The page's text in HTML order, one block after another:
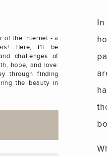
of the internet - a
Here, I'll be
challenges of
hope, and love.
through finding
the beauty in